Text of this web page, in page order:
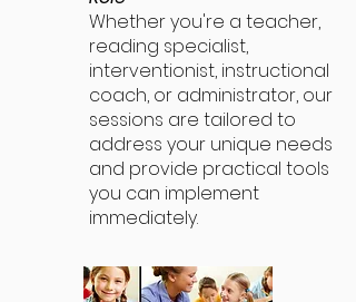
Whether you're a teacher,
reading specialist,
interventionist, instructional
coach, or administrator, our
sessions are tailored to
address your unique needs
and provide practical tools
you can implement
immediately.